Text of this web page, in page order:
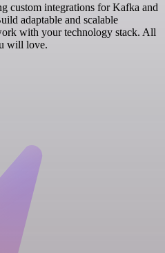
custom integrations for Kafka and
adaptable and scalable
with your technology stack. All
will love.